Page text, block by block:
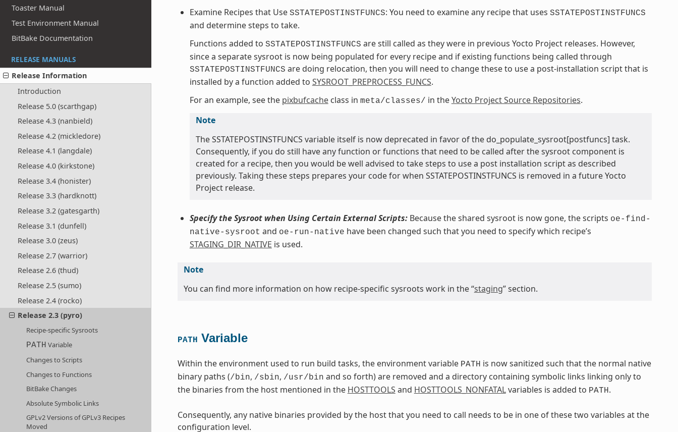
Toaster Manual
Test Environment Manual
BitBake Documentation
RELEASE MANUALS
Release Information
Introduction
Release 5.0 (scarthgap)
Release 4.3 (nanbield)
Release 4.2 (mickledore)
Release 4.1 (langdale)
Release 4.0 (kirkstone)
Release 3.4 (honister)
Release 3.3 (hardknott)
Release 3.2 (gatesgarth)
Release 3.1 (dunfell)
Release 3.0 (zeus)
Release 2.7 (warrior)
Release 2.6 (thud)
Release 2.5 (sumo)
Release 2.4 (rocko)
Release 2.3 (pyro)
Recipe-specific Sysroots
PATH Variable
Changes to Scripts
Changes to Functions
BitBake Changes
Absolute Symbolic Links
GPLv2 Versions of GPLv3 Recipes
Moved
Examine Recipes that Use SSTATEPOSTINSTFUNCS: You need to examine any recipe that uses SSTATEPOSTINSTFUNCS
and determine steps to take.
Functions added to SSTATEPOSTINSTFUNCS are still called as they were in previous Yocto Project releases. However,
since a separate sysroot is now being populated for every recipe and if existing functions being called through
SSTATEPOSTINSTFUNCS are doing relocation, then you will need to change these to use a post-installation script that is
installed by a function added to SYSROOT_PREPROCESS_FUNCS.
For an example, see the pixbufcacheclass in meta/classes/ in theYocto Project Source Repositories.
Note
The SSTATEPOSTINSTFUNCS variable itself is now deprecated in favor of the do_populate_sysroot[postfuncs] task.
Consequently, if you do still have any function or functions that need to be called after the sysroot component is
created for a recipe, then you would be well advised to take steps to use a post installation script as described
previously. Taking these steps prepares your code for when SSTATEPOSTINSTFUNCS is removed in a future Yocto
Project release.
Specify the Sysroot when Using Certain External Scripts:Because the shared sysroot is now gone, the scripts oe-find-
native-sysroot and oe-run-native have been changed such that you need to specify which recipe’s
STAGING_DIR_NATIVE is used.
Note
You can find more information on how recipe-specific sysroots work in the “staging” section.
PATH Variable
Within the environment used to run build tasks, the environment variable PATH is now sanitized such that the normal native
binary paths (/bin, /sbin, /usr/bin and so forth) are removed and a directory containing symbolic links linking only to
the binaries from the host mentioned in the HOSTTOOLS and HOSTTOOLS_NONFATALvariables is added to PATH.
Consequently, any native binaries provided by the host that you need to call needs to be in one of these two variables at the
configuration level.